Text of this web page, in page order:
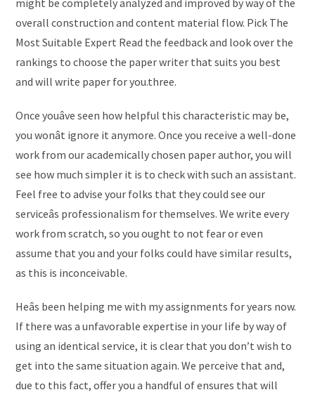
might be completely analyzed and improved by way of the
overall construction and content material flow. Pick The
Most Suitable Expert Read the feedback and look over the
rankings to choose the paper writer that suits you best
and will write paper for you.three.
Once youâve seen how helpful this characteristic may be,
you wonât ignore it anymore. Once you receive a well-done
work from our academically chosen paper author, you will
see how much simpler it is to check with such an assistant.
Feel free to advise your folks that they could see our
serviceâs professionalism for themselves. We write every
work from scratch, so you ought to not fear or even
assume that you and your folks could have similar results,
as this is inconceivable.
Heâs been helping me with my assignments for years now.
If there was a unfavorable expertise in your life by way of
using an identical service, it is clear that you don’t wish to
get into the same situation again. We perceive that and,
due to this fact, offer you a handful of ensures that will